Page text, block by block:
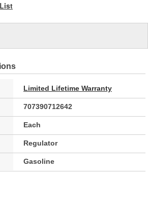
Limited Lifetime Warranty
707390712642
Each
Regulator
Gasoline